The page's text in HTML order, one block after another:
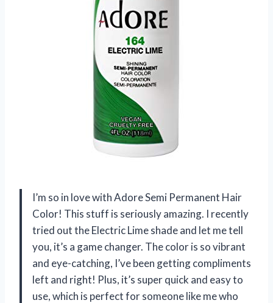
I’m so in love with Adore Semi Permanent Hair
Color! This stuff is seriously amazing. I recently
tried out the Electric Lime shade and let me tell
you, it’s a game changer. The color is so vibrant
and eye-catching, I’ve been getting compliments
left and right! Plus, it’s super quick and easy to
use, which is perfect for someone like me who